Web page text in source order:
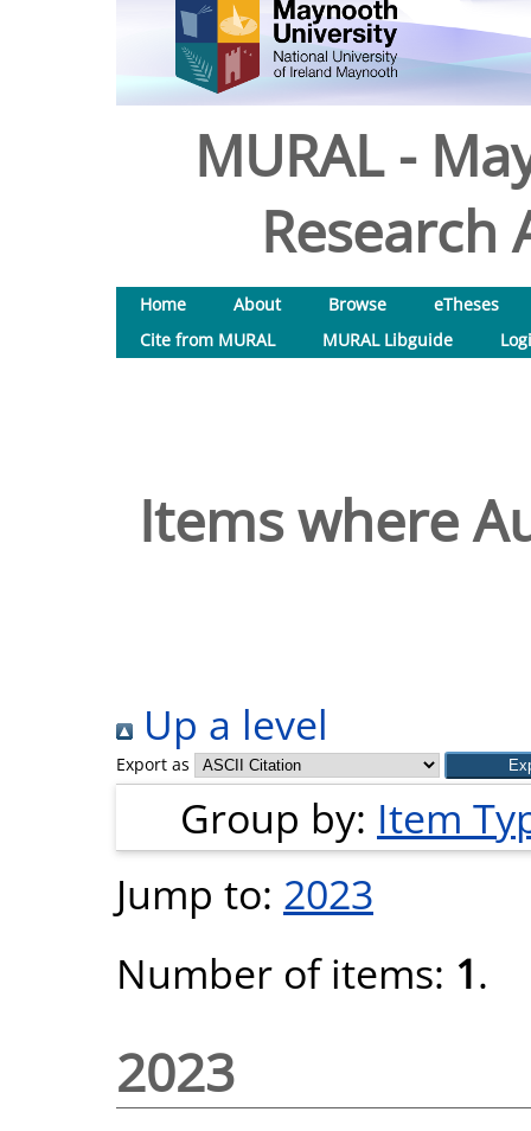
MURAL -
Research
Home About Browse
eTheses
Cite from MURAL
MURAL Libguide
Items where
Up a level
Export as
Group by: Item
Jump to: 2023
Number of items: 1.
2023